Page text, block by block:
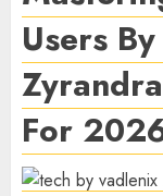
Users
For